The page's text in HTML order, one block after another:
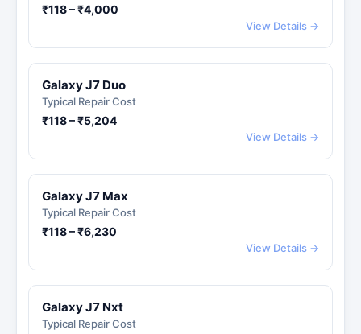
₹118 – ₹4,000
View Details →
Galaxy J7 Duo
Typical Repair Cost
₹118 – ₹5,204
View Details →
Galaxy J7 Max
Typical Repair Cost
₹118 – ₹6,230
View Details →
Galaxy J7 Nxt
Typical Repair Cost